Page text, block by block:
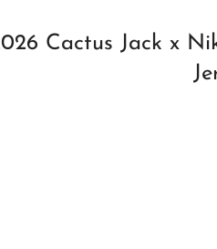
Cactus Jack x